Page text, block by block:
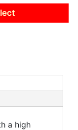
a high